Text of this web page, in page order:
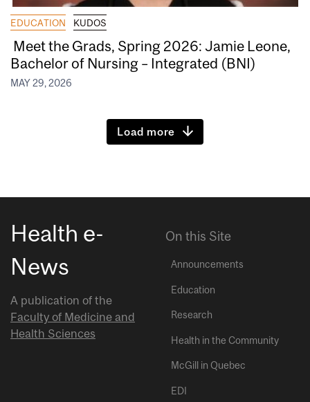
EDUCATION KUDOS
Meet the Grads, Spring 2026: Jamie Leone,
Bachelor of Nursing – Integrated (BNI)
MAY 29, 2026
Load more
Health e-
News
A publication of the
Faculty of Medicine and
Health Sciences
On this Site
Announcements
Education
Research
Health in the Community
McGill in Quebec
EDI